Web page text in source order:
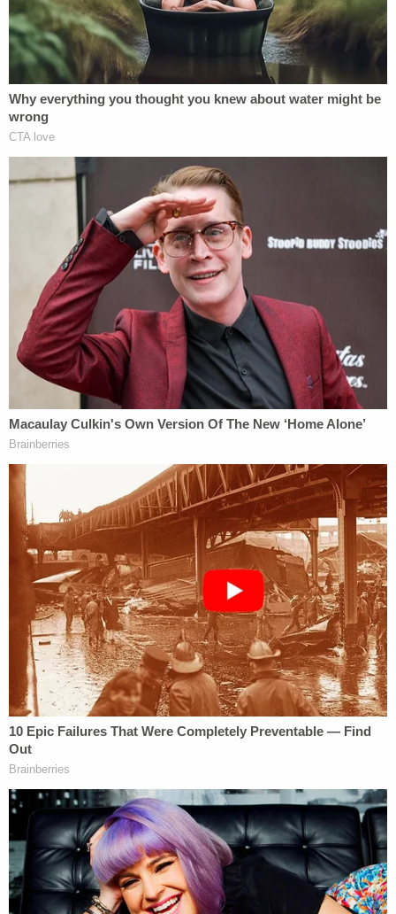
Records show Tyree was arrested Aug. 25 and is
being held in jail on a $1.5 million bond.